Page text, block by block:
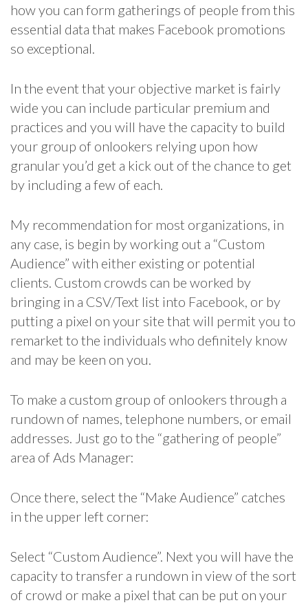
how you can form gatherings of people from this
essential data that makes Facebook promotions
so exceptional.
In the event that your objective market is fairly
wide you can include particular premium and
practices and you will have the capacity to build
your group of onlookers relying upon how
granular you’d get a kick out of the chance to get
by including a few of each.
My recommendation for most organizations, in
any case, is begin by working out a “Custom
Audience” with either existing or potential
clients. Custom crowds can be worked by
bringing in a CSV/Text list into Facebook, or by
putting a pixel on your site that will permit you to
remarket to the individuals who definitely know
and may be keen on you.
To make a custom group of onlookers through a
rundown of names, telephone numbers, or email
addresses. Just go to the “gathering of people”
area of Ads Manager:
Once there, select the “Make Audience” catches
in the upper left corner:
Select “Custom Audience”. Next you will have the
capacity to transfer a rundown in view of the sort
of crowd or make a pixel that can be put on your